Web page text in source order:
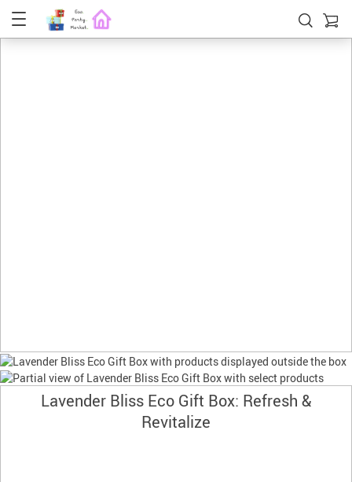
Lavender Bliss Eco Gift Box: Refresh &
Revitalize